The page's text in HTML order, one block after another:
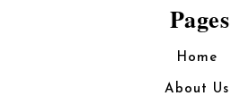
Pages
Home
About Us